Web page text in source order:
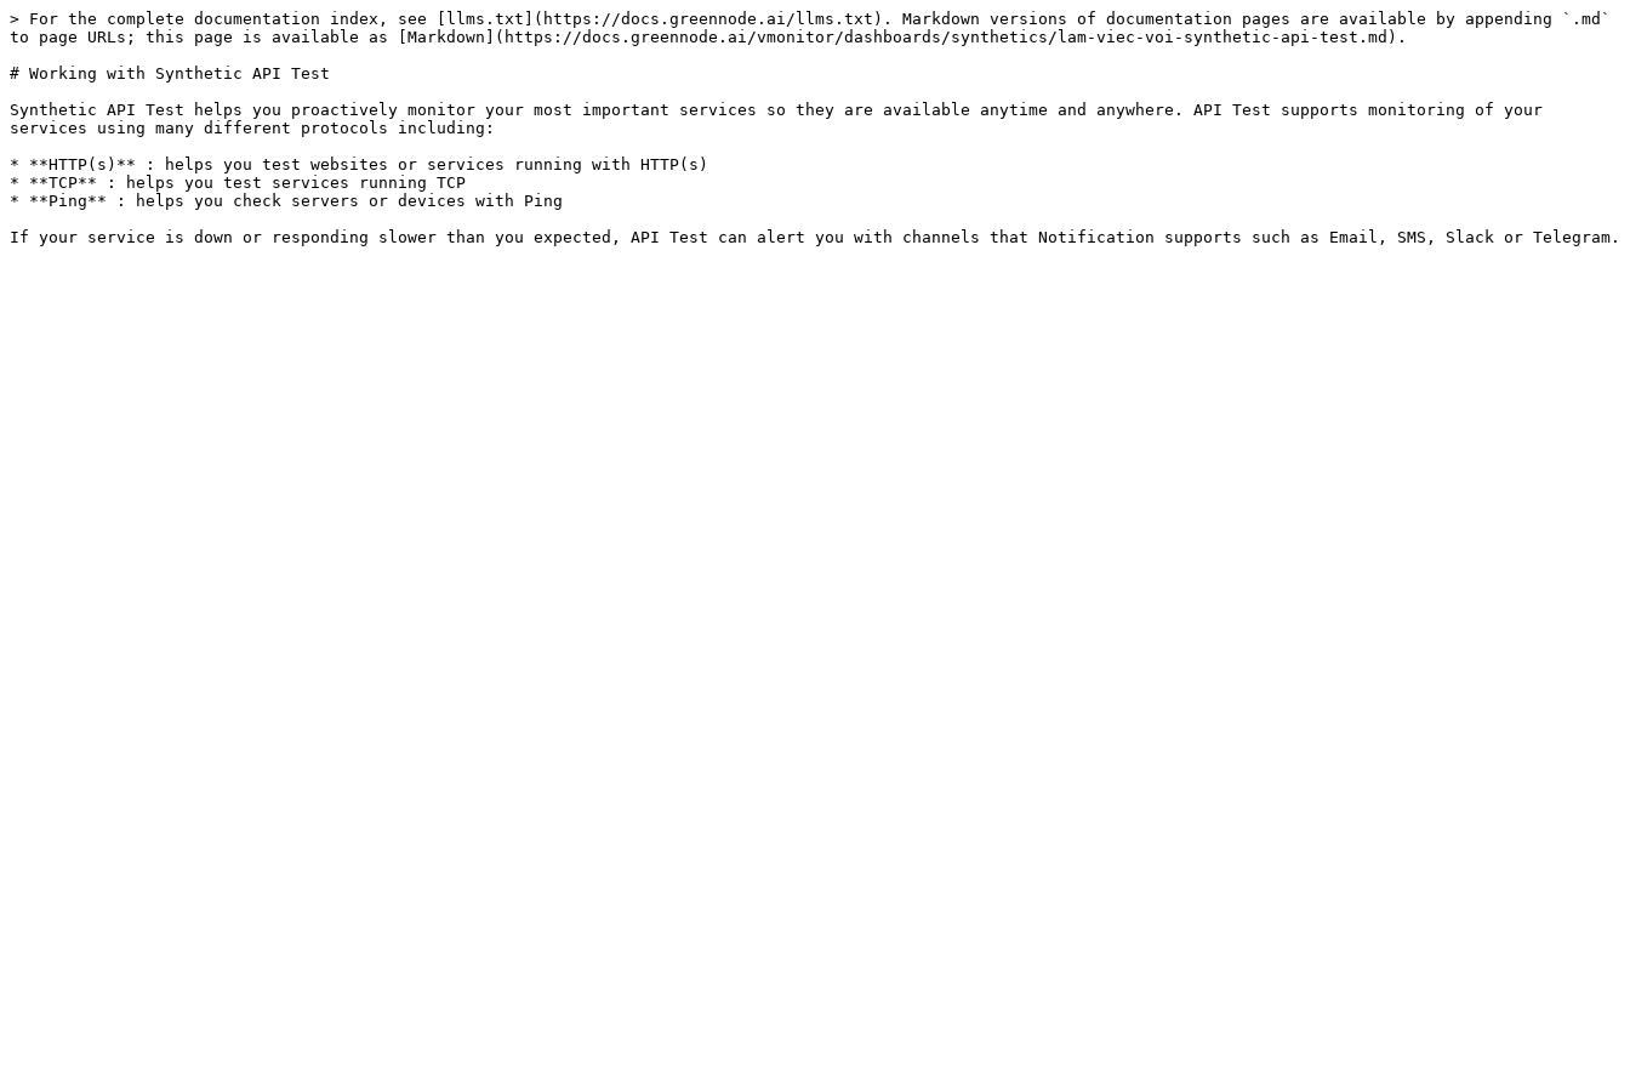
> For the complete documentation index, see [llms.txt](https://docs.greennode.ai/llms.txt). Markdown versions of documentation pages are available by appending `.md`
to page URLs; this page is available as [Markdown](https://docs.greennode.ai/vmonitor/dashboards/synthetics/lam-viec-voi-synthetic-api-test.md).
# Working with Synthetic API Test
Synthetic API Test helps you proactively monitor your most important services so they are available anytime and anywhere. API Test supports monitoring of your
services using many different protocols including:
* **HTTP(s)** : helps you test websites or services running with HTTP(s)
* **TCP** : helps you test services running TCP
* **Ping** : helps you check servers or devices with Ping